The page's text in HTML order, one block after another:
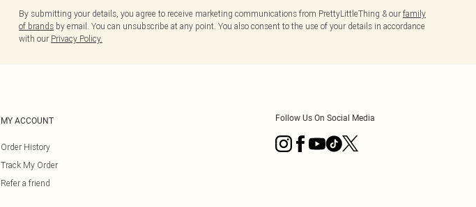
By submitting your details, you agree to receive marketing communications from PrettyLittleThing & our family
of brands by email. You can unsubscribe at any point. You also consent to the use of your details in accordance
with our Privacy Policy.
MY ACCOUNT
Order History
Track My Order
Refer a friend
Follow Us On Social Media